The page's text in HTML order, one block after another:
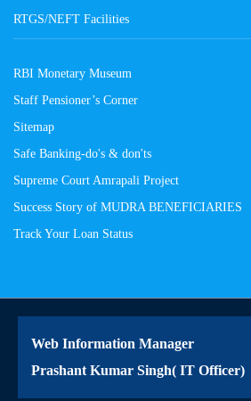
RTGS/NEFT Facilities
RBI Monetary Museum
Staff Pensioner’s Corner
Sitemap
Safe Banking-do's & don'ts
Supreme Court Amrapali Project
Success Story of MUDRA BENEFICIARIES
Track Your Loan Status
Web Information Manager
Prashant Kumar Singh( IT Officer)